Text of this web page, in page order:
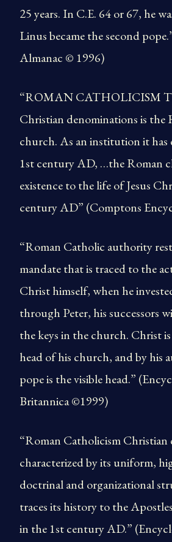
25 years. In C.E. 64 or 67, he
Linus became the second
Almanac © 1996)
“ROMAN CATHOLICISM
Christian denominations is the
church. As an institution it has
1st century AD, …the Roman
existence to the life of Jesus
century AD” (Comptons
“Roman Catholic authority
mandate that is traced to the
Christ himself, when he
through Peter, his successors
the keys in the church. Christ
head of his church, and by his
pope is the visible head.”
Britannica ©1999)
“Roman Catholicism
characterized by its uniform,
doctrinal and organizational
traces its history to the
in the 1st century AD.”